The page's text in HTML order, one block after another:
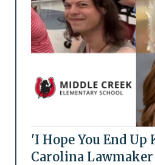
'I Hope You End
Carolina Lawmaker